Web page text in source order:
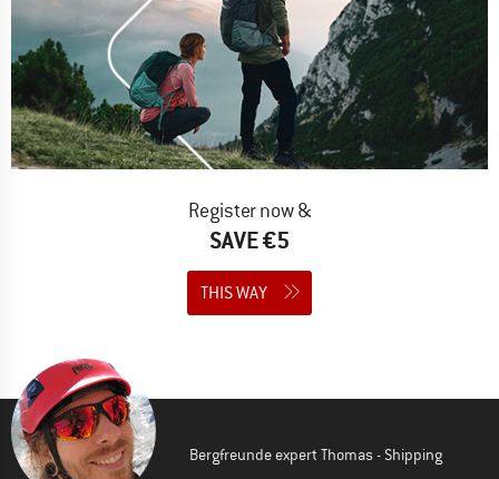
Register now &
SAVE €5
THIS WAY
Bergfreunde expert Thomas - Shipping